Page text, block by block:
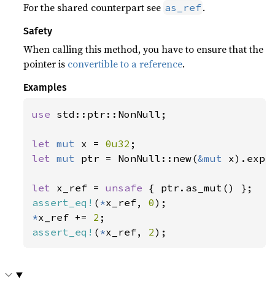
For the shared counterpart see as_ref.
Safety
When calling this method, you have to ensure that the
pointer is convertible to a reference.
Examples
use std::ptr::NonNull;
let mut x = 0u32
let mut ptr = NonNull::new(&mut
let x_ref = unsafe
assert_eq! ( *x_ref, 0
*x_ref += 2
assert_eq! ( *x_ref, 2);